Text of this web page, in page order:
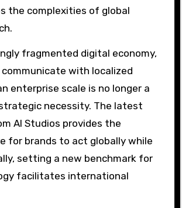
the complexities of global
fragmented digital economy,
with localized
enterprise scale is no longer a
necessity. The latest
AI Studios provides the
for brands to act globally while
setting a new benchmark for
facilitates international